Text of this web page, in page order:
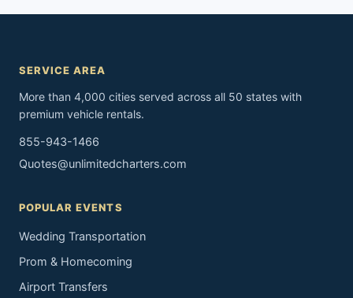
SERVICE AREA
More than 4,000 cities served across all 50 states with
premium vehicle rentals.
855-943-1466
Quotes@unlimitedcharters.com
POPULAR EVENTS
Wedding Transportation
Prom & Homecoming
Airport Transfers